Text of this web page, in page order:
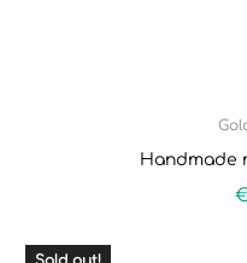
Handmade